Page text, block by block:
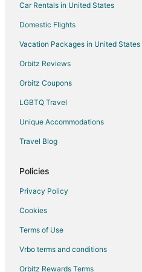
Spa Resorts & in Puget Sound
Houseboats in Puget Sound
Lodges in Puget Sound
Rv Parks in Puget Sound
Downtown Seattle Hotels
Hotels near Daybreak Star Indian
Car Rentals in United States
Domestic Flights
Vacation Packages in United States
Orbitz Reviews
Orbitz Coupons
LGBTQ Travel
Unique Accommodations
Travel Blog
Policies
Privacy Policy
Cookies
Terms of Use
Vrbo terms and conditions
Orbitz Rewards Terms